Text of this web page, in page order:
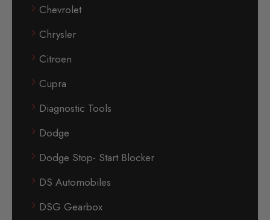
Chevrolet
Chrysler
Citroen
Cupra
Diagnostic Tools
Dodge
Dodge Stop- Start Blocker
DS Automobiles
DSG Gearbox